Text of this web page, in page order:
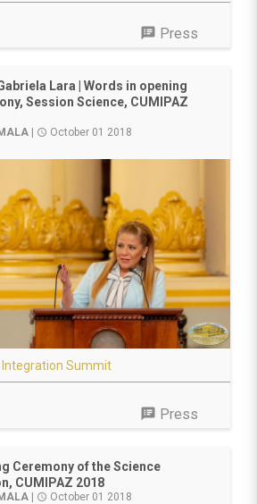
speaker_notes Press
Lara | Words in opening
Session Science, CUMIPAZ
| access_time October 01 2018
Integration Summit
speaker_notes Press
Ceremony of the Science
CUMIPAZ 2018
| access_time October 01 2018